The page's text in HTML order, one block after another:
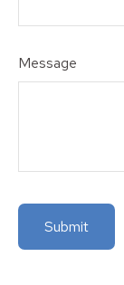
Message